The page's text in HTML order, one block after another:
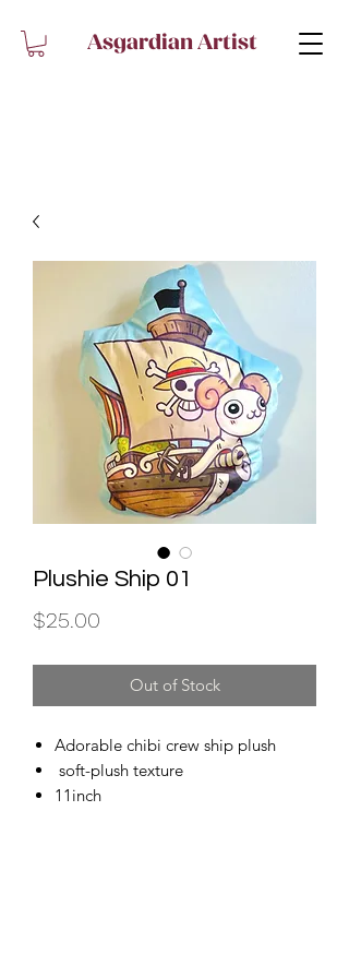
Asgardian Artist
Plushie Ship 01
$25.00
Out of Stock
Adorable chibi crew ship plush
soft-plush texture
11inch